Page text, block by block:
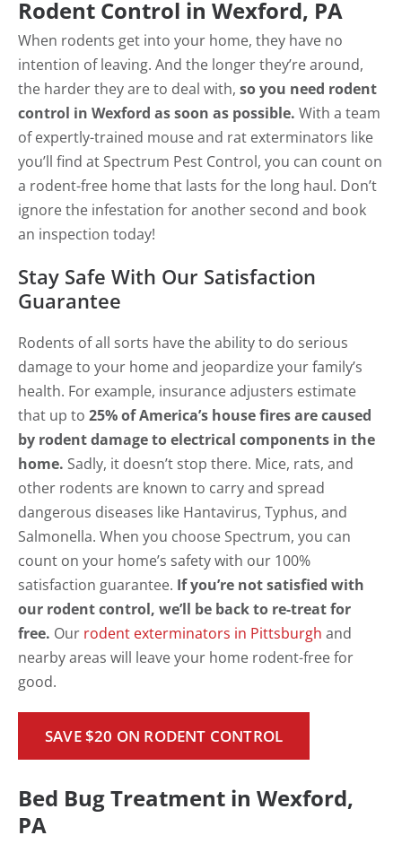
Rodent Control in Wexford, PA
When rodents get into your home, they have no
intention of leaving. And the longer they’re around,
the harder they are to deal with, so you need rodent
control in Wexford as soon as possible. With a team
of expertly-trained mouse and rat exterminators like
you’ll find at Spectrum Pest Control, you can count on
a rodent-free home that lasts for the long haul. Don’t
ignore the infestation for another second and book
an inspection today!
Stay Safe With Our Satisfaction
Guarantee
Rodents of all sorts have the ability to do serious
damage to your home and jeopardize your family’s
health. For example, insurance adjusters estimate
that up to 25% of America’s house fires are caused
by rodent damage to electrical components in the
home. Sadly, it doesn’t stop there. Mice, rats, and
other rodents are known to carry and spread
dangerous diseases like Hantavirus, Typhus, and
Salmonella. When you choose Spectrum, you can
count on your home’s safety with our 100%
satisfaction guarantee. If you’re not satisfied with
our rodent control, we’ll be back to re-treat for
free. Our rodent exterminators in Pittsburgh and
nearby areas will leave your home rodent-free for
good.
SAVE $20 ON RODENT CONTROL
Bed Bug Treatment in Wexford,
PA